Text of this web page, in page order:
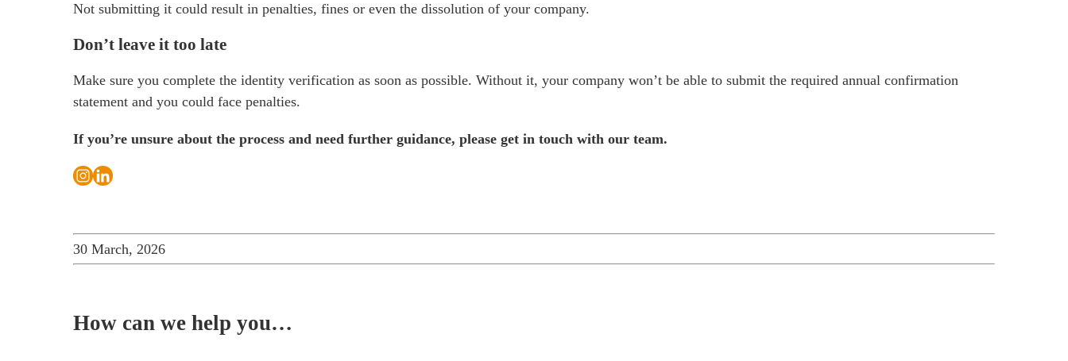
Not submitting it could result in penalties, fines or even the dissolution of your company.
Don’t leave it too late
Make sure you complete the identity verification as soon as possible. Without it, your company won’t be able to submit the required annual confirmation
statement and you could face penalties.
If you’re unsure about the process and need further guidance, please get in touch with our team.
30 March, 2026
How can we help you…